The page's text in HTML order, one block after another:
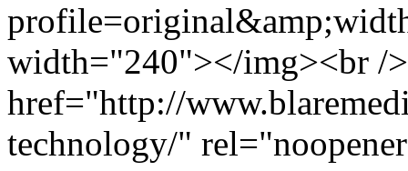
width="240"></img><br /
href="http://
technology/"